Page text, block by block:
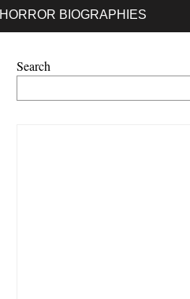
HORROR BIOGRAPHIES
Search